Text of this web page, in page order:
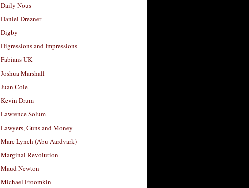
Daily Nous
Daniel Drezner
Digby
Digressions and Impressions
Fabians UK
Joshua Marshall
Juan Cole
Kevin Drum
Lawrence Solum
Lawyers, Guns and Money
Marc Lynch (Abu Aardvark)
Marginal Revolution
Maud Newton
Michael Froomkin